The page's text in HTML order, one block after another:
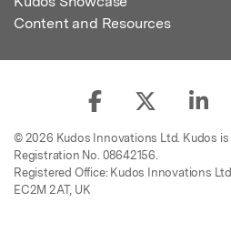
Content and Resources
© 2026 Kudos Innovations Ltd. Kudos
Registration No. 08642156.
Registered Office: Kudos Innovations
EC2M 2AT, UK